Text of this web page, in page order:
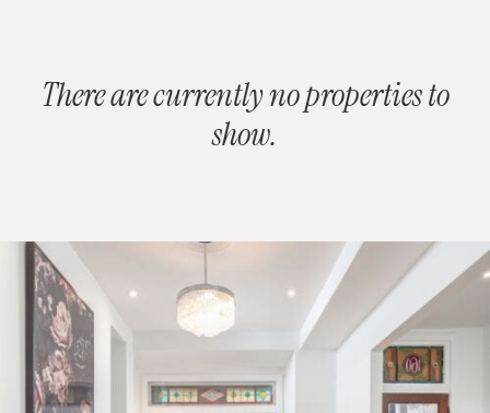
There are currently no properties to
show.